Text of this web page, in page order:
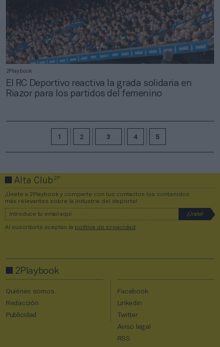
2Playbook
El RC Deportivo reactiva la grada solidaria en
Riazor para los partidos del femenino
1 2 3 4 5
Alta Club2P
¡Únete a 2Playbook y comparte con tus contactos los contenidos
más relevantes sobre la industria del deporte!
Al suscribirte aceptas la política de privacidad
2Playbook
Quiénes somos
Redacción
Publicidad
Facebook
Linkedin
Twitter
Aviso legal
RSS